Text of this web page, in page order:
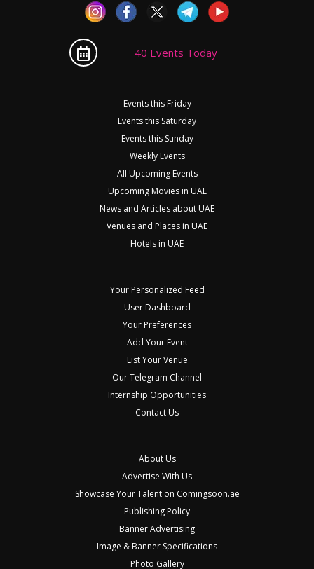
40 Events Today
Events this Friday
Events this Saturday
Events this Sunday
Weekly Events
All Upcoming Events
Upcoming Movies in UAE
News and Articles about UAE
Venues and Places in UAE
Hotels in UAE
Your Personalized Feed
User Dashboard
Your Preferences
Add Your Event
List Your Venue
Our Telegram Channel
Internship Opportunities
Contact Us
About Us
Advertise With Us
Showcase Your Talent on Comingsoon.ae
Publishing Policy
Banner Advertising
Image & Banner Specifications
Photo Gallery